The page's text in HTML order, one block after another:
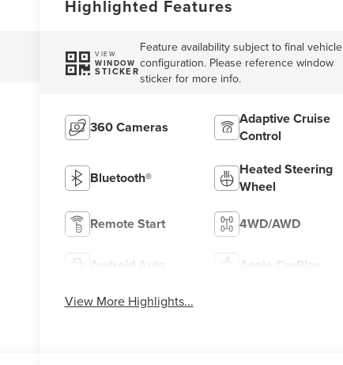
Highlighted Features
VIEW
WINDOW
STICKER
Feature availability subject to final vehicle
configuration. Please reference window
sticker for more info.
360 Cameras
Adaptive Cruise
Control
Bluetooth®
Heated Steering
Wheel
Remote Start 4WD/AWD
Android Auto Apple CarPlay
View More Highlights...